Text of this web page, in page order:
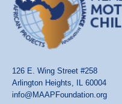
126 E. Wing Street #258
Arlington Heights, IL 60004
info@MAAPFoundation.org